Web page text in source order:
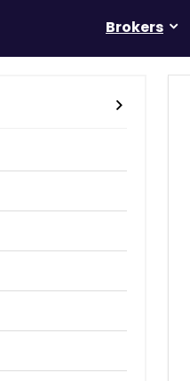
Brokers